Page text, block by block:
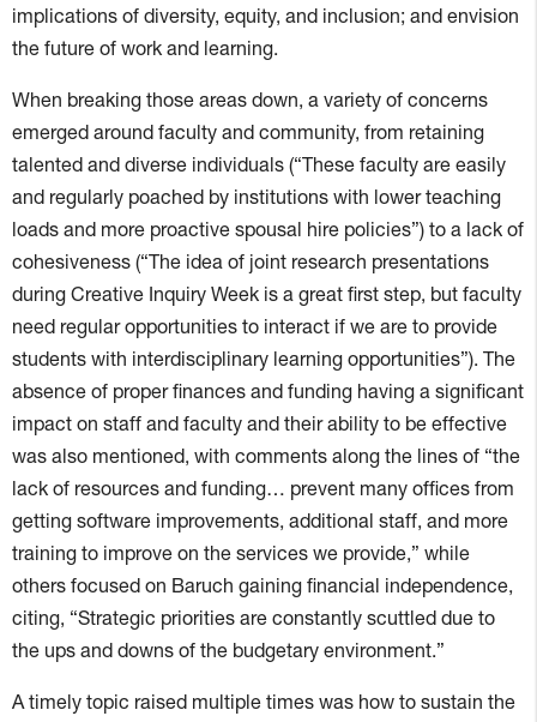
implications of diversity, equity, and inclusion; and envision
the future of work and learning.
When breaking those areas down, a variety of concerns
emerged around faculty and community, from retaining
talented and diverse individuals (“These faculty are easily
and regularly poached by institutions with lower teaching
loads and more proactive spousal hire policies”) to a lack of
cohesiveness (“The idea of joint research presentations
during Creative Inquiry Week is a great first step, but faculty
need regular opportunities to interact if we are to provide
students with interdisciplinary learning opportunities”). The
absence of proper finances and funding having a significant
impact on staff and faculty and their ability to be effective
was also mentioned, with comments along the lines of “the
lack of resources and funding… prevent many offices from
getting software improvements, additional staff, and more
training to improve on the services we provide,” while
others focused on Baruch gaining financial independence,
citing, “Strategic priorities are constantly scuttled due to
the ups and downs of the budgetary environment.”
A timely topic raised multiple times was how to sustain the